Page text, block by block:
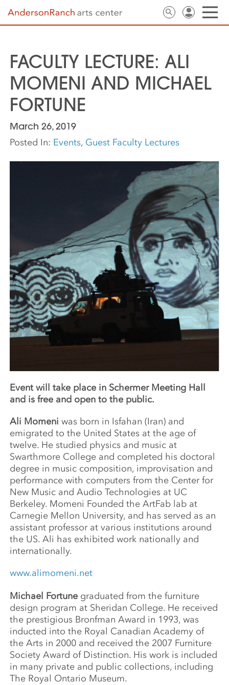
FACULTY LECTURE: ALI
MOMENI AND MICHAEL
FORTUNE
March 26, 2019
Posted In: Events, Guest Faculty Lectures
Event will take place in Schermer Meeting Hall
and is free and open to the public.
Ali Momeni was born in Isfahan (Iran) and
emigrated to the United States at the age of
twelve. He studied physics and music at
Swarthmore College and completed his doctoral
degree in music composition, improvisation and
performance with computers from the Center for
New Music and Audio Technologies at UC
Berkeley. Momeni Founded the ArtFab lab at
Carnegie Mellon University, and has served as an
assistant professor at various institutions around
the US. Ali has exhibited work nationally and
internationally.
www.alimomeni.net
Michael Fortune graduated from the furniture
design program at Sheridan College. He received
the prestigious Bronfman Award in 1993, was
inducted into the Royal Canadian Academy of
the Arts in 2000 and received the 2007 Furniture
Society Award of Distinction. His work is included
in many private and public collections, including
The Royal Ontario Museum.